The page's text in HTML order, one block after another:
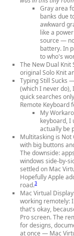
Gray area
banks due
awkward
like a
source —
battery. In
to who's
The New Dual Knit
original Solo Knit
Typing Still Sucks —
(which I never do),
quick searches
Remote Keyboard
My
keyboard, I
actually be
Multitasking is Not
with big buttons
The downside:
windows side-by-
settled on Mac
Hopefully Apple
road.3
Mac Virtual
working remotely:
that's okay,
Pro screen. The
for designs,
at once — Mac